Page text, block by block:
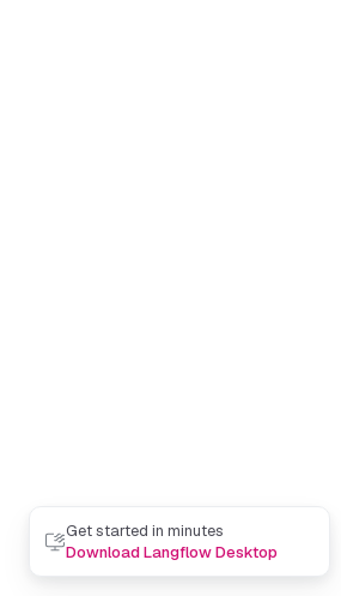
Get started in minutes
Download Langflow Desktop